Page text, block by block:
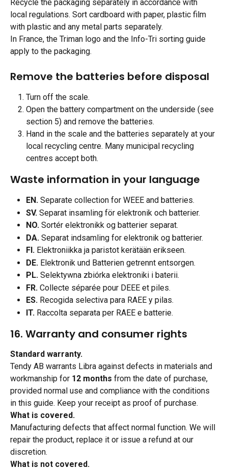
Recycle the packaging separately in accordance with
local regulations. Sort cardboard with paper, plastic film
with plastic and any metal parts separately.
In France, the Triman logo and the Info-Tri sorting guide
apply to the packaging.
Remove the batteries before disposal
Turn off the scale.
Open the battery compartment on the underside (see
section 5) and remove the batteries.
Hand in the scale and the batteries separately at your
local recycling centre. Many municipal recycling
centres accept both.
Waste information in your language
EN. Separate collection for WEEE and batteries.
SV. Separat insamling för elektronik och batterier.
NO. Sortér elektronikk og batterier separat.
DA. Separat indsamling for elektronik og batterier.
FI. Elektroniikka ja paristot kerätään erikseen.
DE. Elektronik und Batterien getrennt entsorgen.
PL. Selektywna zbiórka elektroniki i baterii.
FR. Collecte séparée pour DEEE et piles.
ES. Recogida selectiva para RAEE y pilas.
IT. Raccolta separata per RAEE e batterie.
16. Warranty and consumer rights
Standard warranty.
Tendy AB warrants Libra against defects in materials and
workmanship for 12 months from the date of purchase,
provided normal use and compliance with the conditions
in this guide. Keep your receipt as proof of purchase.
What is covered.
Manufacturing defects that affect normal function. We will
repair the product, replace it or issue a refund at our
discretion.
What is not covered.